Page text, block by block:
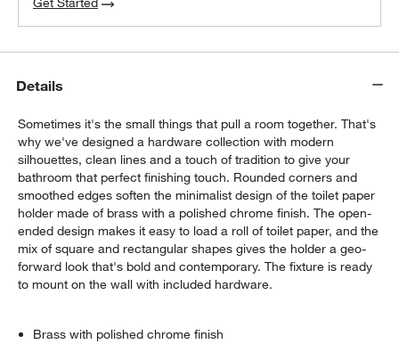
Details
Sometimes it's the small things that pull a room together. That's
why we've designed a hardware collection with modern
silhouettes, clean lines and a touch of tradition to give your
bathroom that perfect finishing touch. Rounded corners and
smoothed edges soften the minimalist design of the toilet paper
holder made of brass with a polished chrome finish. The open-
ended design makes it easy to load a roll of toilet paper, and the
mix of square and rectangular shapes gives the holder a geo-
forward look that's bold and contemporary. The fixture is ready
to mount on the wall with included hardware.
Brass with polished chrome finish